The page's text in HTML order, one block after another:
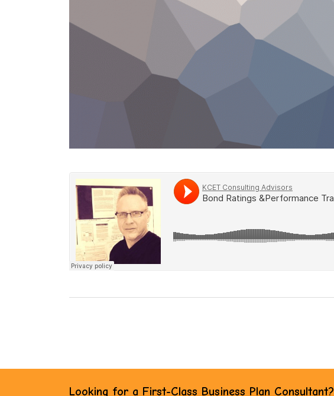
Looking for a First-Class Business Plan Consultant?